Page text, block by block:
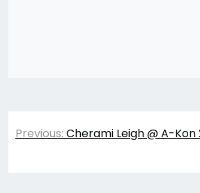
Post
Previous: Cherami Leigh @ A-Kon